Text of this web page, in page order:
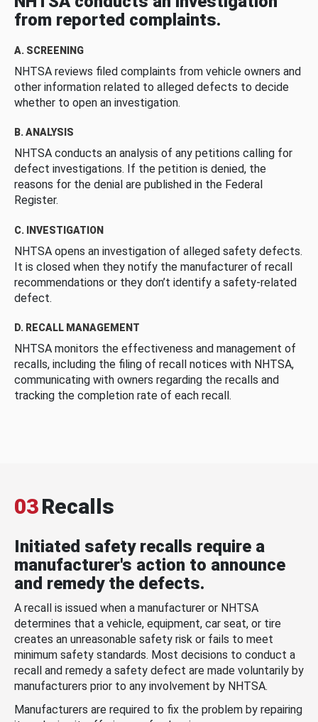
from reported complaints.
A. SCREENING
NHTSA reviews filed complaints from vehicle owners and
other information related to alleged defects to decide
whether to open an investigation.
B. ANALYSIS
NHTSA conducts an analysis of any petitions calling for
defect investigations. If the petition is denied, the
reasons for the denial are published in the Federal
Register.
C. INVESTIGATION
NHTSA opens an investigation of alleged safety defects.
It is closed when they notify the manufacturer of recall
recommendations or they don’t identify a safety-related
defect.
D. RECALL MANAGEMENT
NHTSA monitors the effectiveness and management of
recalls, including the filing of recall notices with NHTSA,
communicating with owners regarding the recalls and
tracking the completion rate of each recall.
03Recalls
Initiated safety recalls require a
manufacturer's action to announce
and remedy the defects.
A recall is issued when a manufacturer or NHTSA
determines that a vehicle, equipment, car seat, or tire
creates an unreasonable safety risk or fails to meet
minimum safety standards. Most decisions to conduct a
recall and remedy a safety defect are made voluntarily by
manufacturers prior to any involvement by NHTSA.
Manufacturers are required to fix the problem by repairing